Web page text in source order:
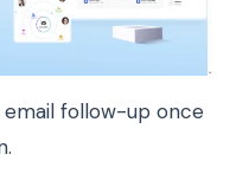
follow-up once